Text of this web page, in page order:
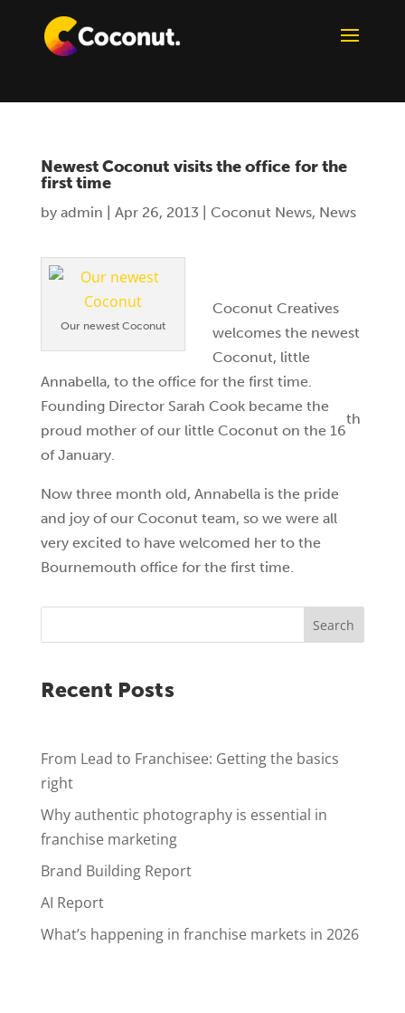
Newest Coconut visits the office for the
first time
by admin Apr 26, 2013 Coconut News, News
Our newest Coconut
Coconut Creatives
welcomes the newest
Coconut, little
Annabella, to the office for the first time.
Founding Director Sarah Cook became the
proud mother of our little Coconut on the 16
th
of January.
Now three month old, Annabella is the pride
and joy of our Coconut team, so we were all
very excited to have welcomed her to the
Bournemouth office for the first time.
Search
Recent Posts
From Lead to Franchisee: Getting the basics
right
Why authentic photography is essential in
franchise marketing
Brand Building Report
AI Report
What’s happening in franchise markets in 2026